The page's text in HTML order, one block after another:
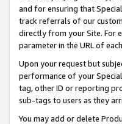
and for ensuring that
track referrals of our
directly from your Site. For
parameter in the URL of
Upon your request but
performance of your
tag, other ID or reporting
sub-tags to users as they
You may add or delete